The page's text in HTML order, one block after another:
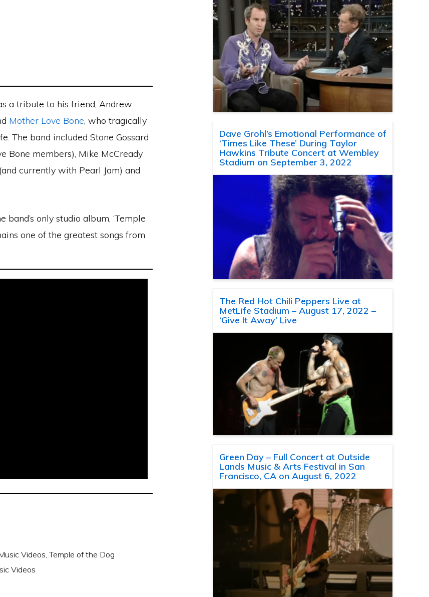
a tribute to his friend, Andrew
Mother Love Bone, who tragically
The band included Stone Gossard
Bone members), Mike McCready
(and currently with Pearl Jam) and
band’s only studio album, ‘Temple
one of the greatest songs from
Videos,Temple of the Dog
Videos
Dave Grohl’s Emotional Performance of
‘Times Like These’ During Taylor
Hawkins Tribute Concert at Wembley
Stadium on September 3, 2022
The Red Hot Chili Peppers Live at
MetLife Stadium – August 17, 2022 –
‘Give It Away’ Live
Green Day – Full Concert at Outside
Lands Music & Arts Festival in San
Francisco, CA on August 6, 2022